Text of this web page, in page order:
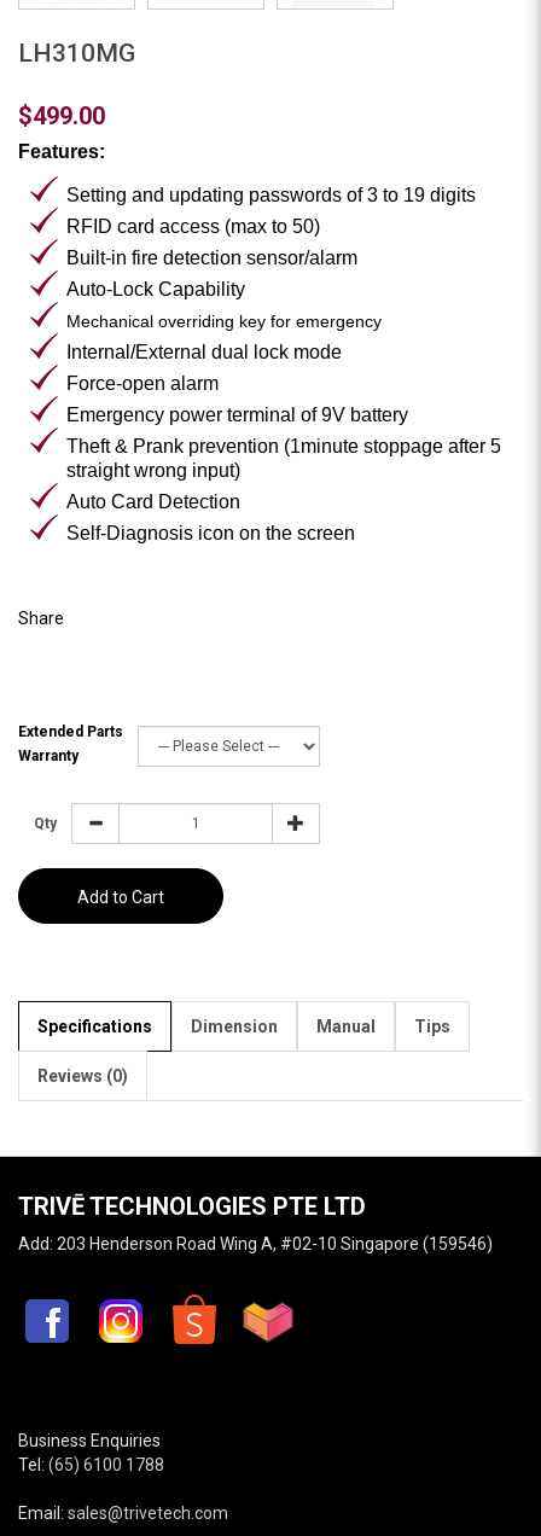
LH310MG
$499.00
Features:
Setting and updating passwords of 3 to 19 digits
RFID card access (max to 50)
Built-in fire detection sensor/alarm
Auto-Lock Capability
Mechanical overriding key for emergency
Internal/External dual lock mode
Force-open alarm
Emergency power terminal of 9V battery
Theft & Prank prevention (1minute stoppage after 5
straight wrong input)
Auto Card Detection
Self-Diagnosis icon on the screen
Share
Extended Parts
Warranty
Qty
Add to Cart
Specifications Dimension Manual Tips
Reviews (0)
TRIVĒ TECHNOLOGIES PTE LTD
Add: 203 Henderson Road Wing A, #02-10 Singapore (159546)
Business Enquiries
Tel: (65) 6100 1788
Email: sales@trivetech.com